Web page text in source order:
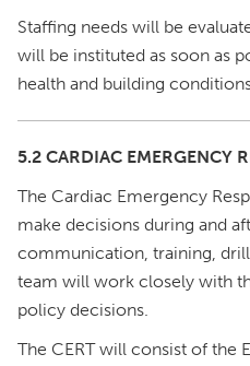
Staffing needs will be
will be instituted as soon as
health and building
5.2 CARDIAC EMERGENCY
The Cardiac Emergency
make decisions during and
communication, training,
team will work closely with
policy decisions.
The CERT will consist of the